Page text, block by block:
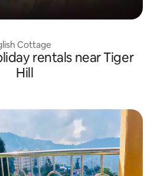
Cottage
rentals near Tiger
Hill